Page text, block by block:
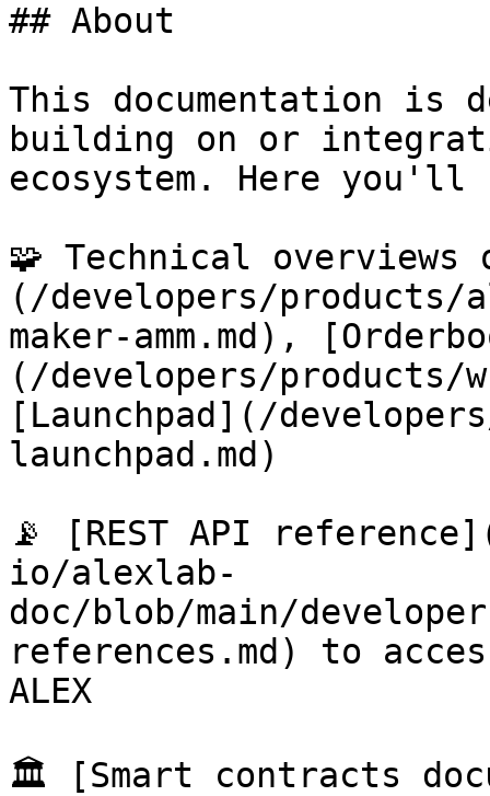
## About
This documentation is
building on or
ecosystem. Here
🧩 Technical overviews
(/developers/products/
maker-amm.md),
(/developers/products/
[Launchpad](/
launchpad.md)
📡 [REST API
io/alexlab-
doc/blob/main/
references.md) to
ALEX
🏛️ [Smart contracts